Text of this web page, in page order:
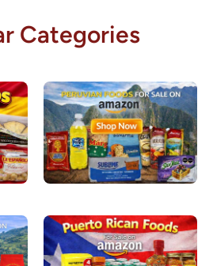
Categories